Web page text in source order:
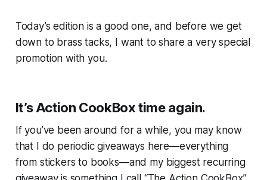
Today’s edition is a good one, and before we get
down to brass tacks, I want to share a very special
promotion with you.
It’s Action CookBox time again.
If you’ve been around for a while, you may know
that I do periodic giveaways here—everything
from stickers to books—and my biggest recurring